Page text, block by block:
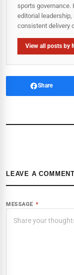
sports governance.
editorial
consistent delivery
View all posts by
Share
LEAVE A COMMENT
MESSAGE *